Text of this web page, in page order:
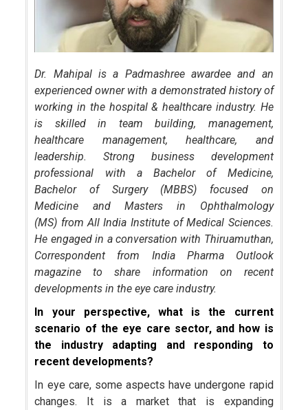
Dr. Mahipal is a Padmashree awardee and an
experienced owner with a demonstrated history of
working in the hospital & healthcare industry. He
is skilled in team building, management,
healthcare management, healthcare, and
leadership. Strong business development
professional with a Bachelor of Medicine,
Bachelor of Surgery (MBBS) focused on
Medicine and Masters in Ophthalmology
(MS) from All India Institute of Medical Sciences.
He engaged in a conversation with Thiruamuthan,
Correspondent from India Pharma Outlook
magazine to share information on recent
developments in the eye care industry.
In your perspective, what is the current
scenario of the eye care sector, and how is
the industry adapting and responding to
recent developments?
In eye care, some aspects have undergone rapid
changes. It is a market that is expanding